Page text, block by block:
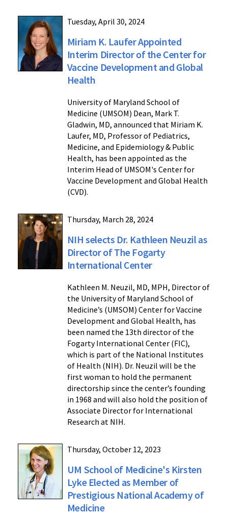
Tuesday, April 30, 2024
Miriam K. Laufer Appointed
Interim Director of the Center for
Vaccine Development and Global
Health
University of Maryland School of
Medicine (UMSOM) Dean, Mark T.
Gladwin, MD, announced that Miriam K.
Laufer, MD, Professor of Pediatrics,
Medicine, and Epidemiology & Public
Health, has been appointed as the
Interim Head of UMSOM's Center for
Vaccine Development and Global Health
(CVD).
Thursday, March 28, 2024
NIH selects Dr. Kathleen Neuzil as
Director of The Fogarty
International Center
Kathleen M. Neuzil, MD, MPH, Director of
the University of Maryland School of
Medicine’s (UMSOM) Center for Vaccine
Development and Global Health, has
been named the 13th director of the
Fogarty International Center (FIC),
which is part of the National Institutes
of Health (NIH). Dr. Neuzil will be the
first woman to hold the permanent
directorship since the center’s founding
in 1968 and will also hold the position of
Associate Director for International
Research at NIH.
Thursday, October 12, 2023
UM School of Medicine's Kirsten
Lyke Elected as Member of
Prestigious National Academy of
Medicine